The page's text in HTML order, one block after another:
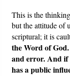
This is the
but the attitude of
scriptural; it is
the Word of
and error. And if
has a public